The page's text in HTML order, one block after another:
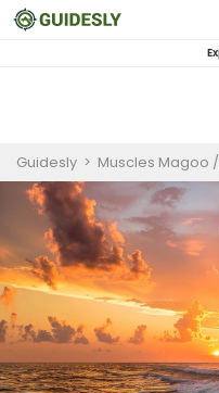
Guidesly > Muscles Magoo /